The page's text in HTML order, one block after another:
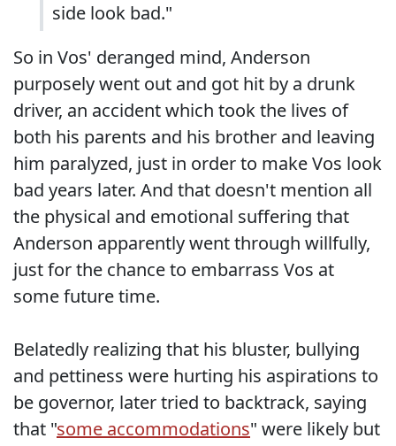
side look bad."
So in Vos' deranged mind, Anderson
purposely went out and got hit by a drunk
driver, an accident which took the lives of
both his parents and his brother and leaving
him paralyzed, just in order to make Vos look
bad years later. And that doesn't mention all
the physical and emotional suffering that
Anderson apparently went through willfully,
just for the chance to embarrass Vos at
some future time.
Belatedly realizing that his bluster, bullying
and pettiness were hurting his aspirations to
be governor, later tried to backtrack, saying
that "some accommodations" were likely but